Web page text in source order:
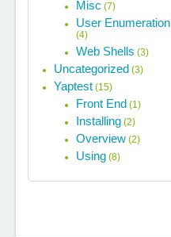
Misc (7)
User Enumeration
(4)
Web Shells (3)
Uncategorized (3)
Yaptest (15)
Front End (1)
Installing (2)
Overview (2)
Using (8)